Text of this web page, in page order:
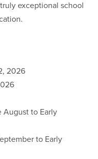
exceptional school
2026
August to Early
to Early